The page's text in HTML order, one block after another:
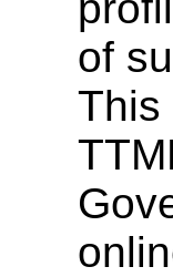
of
This